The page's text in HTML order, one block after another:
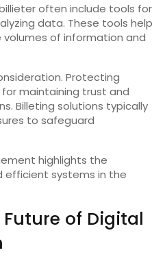
often include tools for
data. These tools help
volumes of information and
Protecting
maintaining trust and
Billeting solutions typically
to safeguard
highlights the
efficient systems in the
of Digital